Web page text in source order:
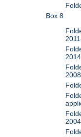
Box 8
2014
2008
2004